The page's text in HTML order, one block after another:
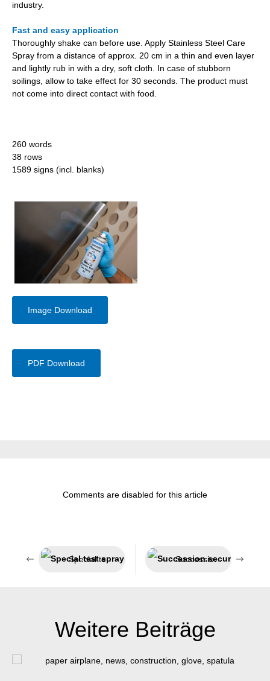
industry.
Fast and easy application
Thoroughly shake can before use. Apply Stainless Steel Care
Spray from a distance of approx. 20 cm in a thin and even layer
and lightly rub in with a dry, soft cloth. In case of stubborn
soilings, allow to take effect for 30 seconds. The product must
not come into direct contact with food.
260 words
38 rows
1589 signs (incl. blanks)
Image Download
PDF Download
Comments are disabled for this article
Special test spray for smoke detectors Succession secured – Jeln now belongs to Weicon
Weitere Beiträge